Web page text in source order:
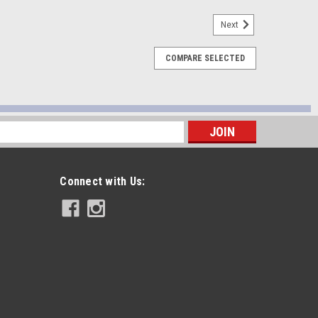
Tap - 911-0001
Next
COMPARE SELECTED
Connect with Us: